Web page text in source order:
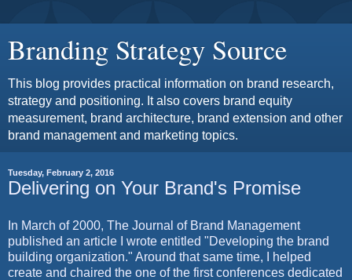
Branding Strategy Source
This blog provides practical information on brand research,
strategy and positioning. It also covers brand equity
measurement, brand architecture, brand extension and other
brand management and marketing topics.
Tuesday, February 2, 2016
Delivering on Your Brand's Promise
In March of 2000, The Journal of Brand Management
published an article I wrote entitled "Developing the brand
building organization." Around that same time, I helped
create and chaired the one of the first conferences dedicated